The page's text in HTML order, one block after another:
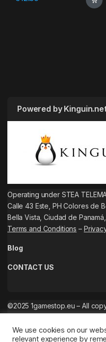
Powered by
Operating under STEA
Calle 43 Este, PH Colores de
Bella Vista, Ciudad de
Terms and Conditions –
Blog
CONTACT US
©2025 1gamestop.eu – All
We use cookies on our
relevant experience by